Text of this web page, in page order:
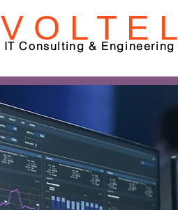
V O L T E L
IT Consulting & Engineering